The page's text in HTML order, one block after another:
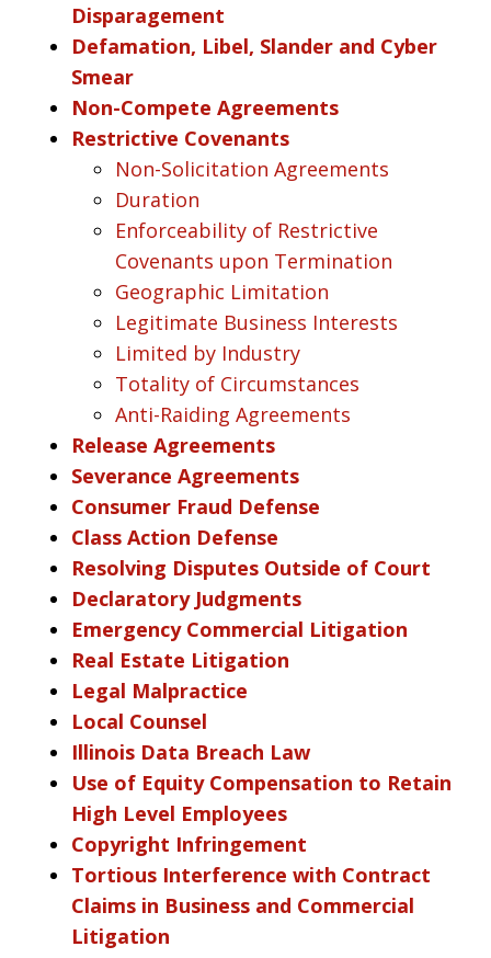
Disparagement
Defamation, Libel, Slander and Cyber
Smear
Non-Compete Agreements
Restrictive Covenants
Non-Solicitation Agreements
Duration
Enforceability of Restrictive
Covenants upon Termination
Geographic Limitation
Legitimate Business Interests
Limited by Industry
Totality of Circumstances
Anti-Raiding Agreements
Release Agreements
Severance Agreements
Consumer Fraud Defense
Class Action Defense
Resolving Disputes Outside of Court
Declaratory Judgments
Emergency Commercial Litigation
Real Estate Litigation
Legal Malpractice
Local Counsel
Illinois Data Breach Law
Use of Equity Compensation to Retain
High Level Employees
Copyright Infringement
Tortious Interference with Contract
Claims in Business and Commercial
Litigation